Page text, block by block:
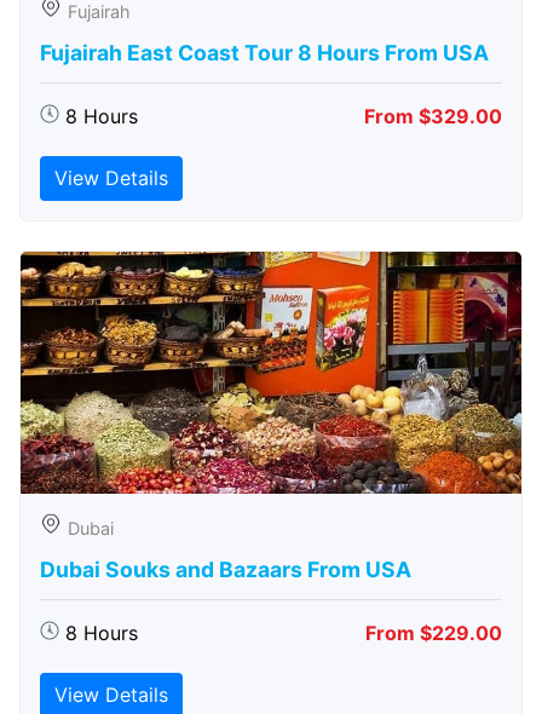
Fujairah
Fujairah East Coast Tour 8 Hours From USA
8 Hours From $329.00
View Details
Dubai
Dubai Souks and Bazaars From USA
8 Hours From $229.00
View Details